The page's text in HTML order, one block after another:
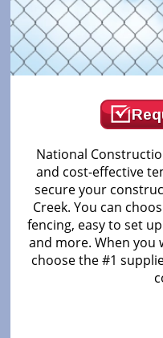
National
and cost-effective
secure your
Creek. You can
fencing, easy to set
and more. When you
choose the #1